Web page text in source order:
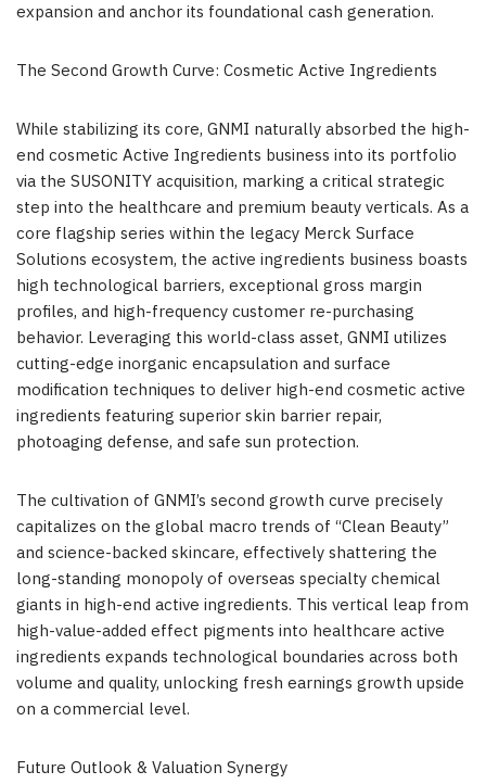
expansion and anchor its foundational cash generation.
The Second Growth Curve: Cosmetic Active Ingredients
While stabilizing its core, GNMI naturally absorbed the high-
end cosmetic Active Ingredients business into its portfolio
via the SUSONITY acquisition, marking a critical strategic
step into the healthcare and premium beauty verticals. As a
core flagship series within the legacy Merck Surface
Solutions ecosystem, the active ingredients business boasts
high technological barriers, exceptional gross margin
profiles, and high-frequency customer re-purchasing
behavior. Leveraging this world-class asset, GNMI utilizes
cutting-edge inorganic encapsulation and surface
modification techniques to deliver high-end cosmetic active
ingredients featuring superior skin barrier repair,
photoaging defense, and safe sun protection.
The cultivation of GNMI’s second growth curve precisely
capitalizes on the global macro trends of “Clean Beauty”
and science-backed skincare, effectively shattering the
long-standing monopoly of overseas specialty chemical
giants in high-end active ingredients. This vertical leap from
high-value-added effect pigments into healthcare active
ingredients expands technological boundaries across both
volume and quality, unlocking fresh earnings growth upside
on a commercial level.
Future Outlook & Valuation Synergy